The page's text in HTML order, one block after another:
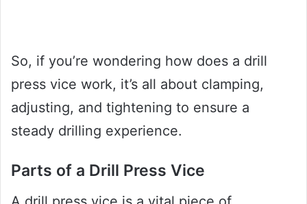
So, if you’re wondering how does a drill
press vice work, it’s all about clamping,
adjusting, and tightening to ensure a
steady drilling experience.
Parts of a Drill Press Vice